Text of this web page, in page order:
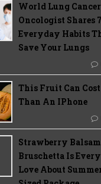
World Lung
Oncologist Shares 7
Everyday Habits
Save Your Lungs
This Fruit Can
Than An IPhone
Strawberry
Bruschetta Is
Love About